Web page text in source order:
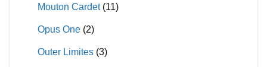
Mouton Cardet (11)
Opus One (2)
Outer Limites (3)